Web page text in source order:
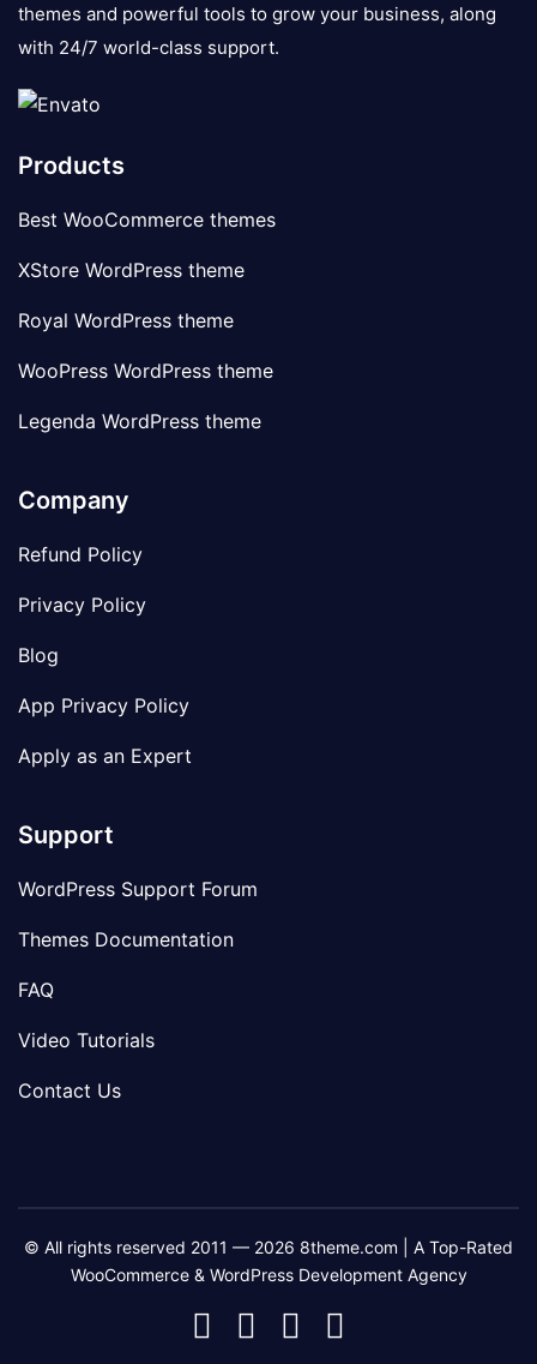
themes and powerful tools to grow your business, along
with 24/7 world-class support.
Products
Best WooCommerce themes
XStore WordPress theme
Royal WordPress theme
WooPress WordPress theme
Legenda WordPress theme
Company
Refund Policy
Privacy Policy
Blog
App Privacy Policy
Apply as an Expert
Support
WordPress Support Forum
Themes Documentation
FAQ
Video Tutorials
Contact Us
© All rights reserved 2011 — 2026 8theme.com | A Top-Rated
WooCommerce & WordPress Development Agency
8theme
8theme8theme